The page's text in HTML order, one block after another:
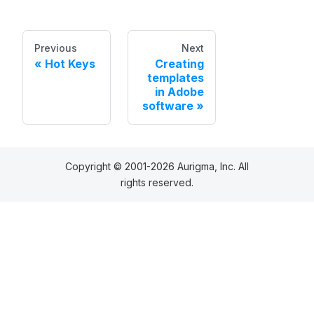
Previous
Hot Keys
Next
Creating
templates
in Adobe
software
Copyright © 2001-2026 Aurigma, Inc. All
rights reserved.